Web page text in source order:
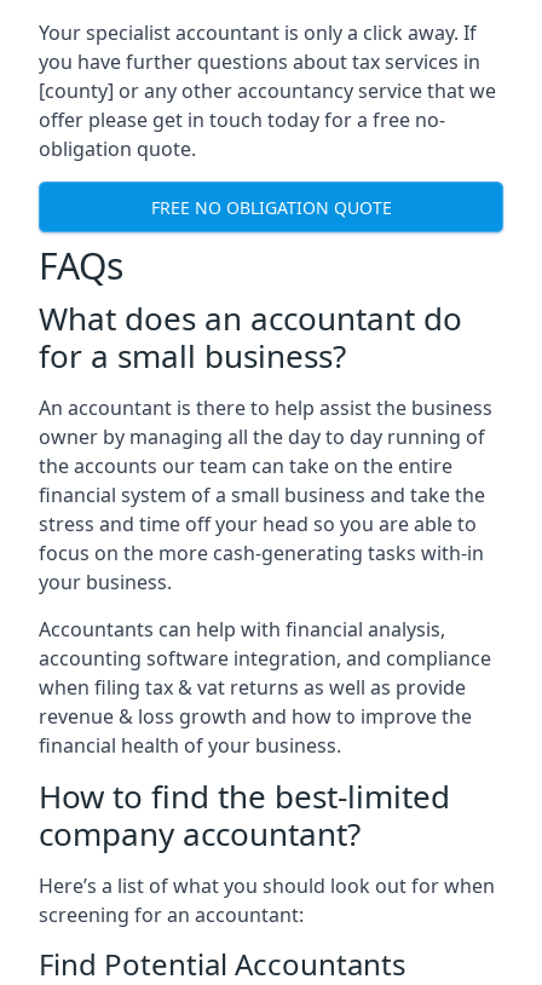
Your specialist accountant is only a click away. If
you have further questions about tax services in
[county] or any other accountancy service that we
offer please get in touch today for a free no-
obligation quote.
FREE NO OBLIGATION QUOTE
FAQs
What does an accountant do
for a small business?
An accountant is there to help assist the business
owner by managing all the day to day running of
the accounts our team can take on the entire
financial system of a small business and take the
stress and time off your head so you are able to
focus on the more cash-generating tasks with-in
your business.
Accountants can help with financial analysis,
accounting software integration, and compliance
when filing tax & vat returns as well as provide
revenue & loss growth and how to improve the
financial health of your business.
How to find the best-limited
company accountant?
Here’s a list of what you should look out for when
screening for an accountant:
Find Potential Accountants